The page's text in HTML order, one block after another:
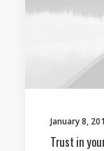
January 8,
Trust in